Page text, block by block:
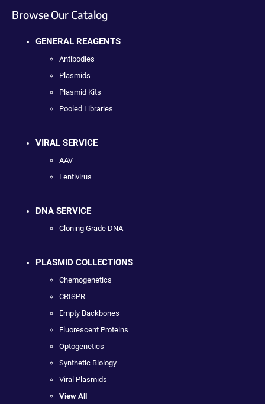
Browse Our Catalog
GENERAL REAGENTS
Antibodies
Plasmids
Plasmid Kits
Pooled Libraries
VIRAL SERVICE
AAV
Lentivirus
DNA SERVICE
Cloning Grade DNA
PLASMID COLLECTIONS
Chemogenetics
CRISPR
Empty Backbones
Fluorescent Proteins
Optogenetics
Synthetic Biology
Viral Plasmids
View All